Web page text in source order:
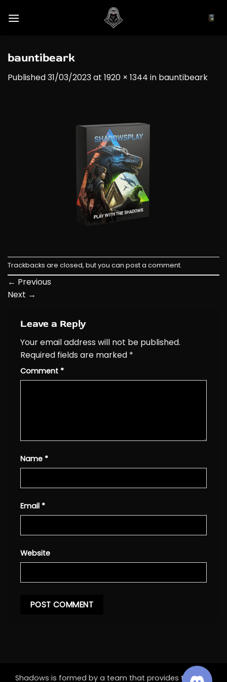
bauntibeark
Published31/03/2023at 1920 × 1344 in bauntibeark
Trackbacks are closed, but you can post a comment.
← Previous
Next →
Leave a Reply
Your email address will not be published.
Required fields are marked *
Comment *
Name *
Email *
Website
Shadows is formed by a team that provides the best